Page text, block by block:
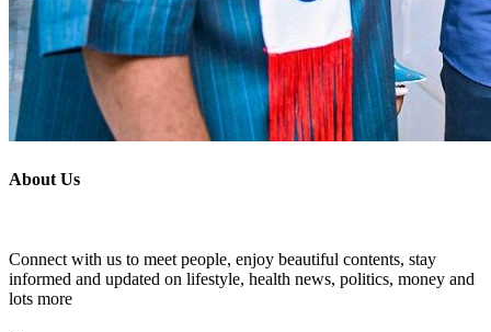
About Us
Connect with us to meet people, enjoy beautiful contents, stay
informed and updated on lifestyle, health news, politics, money and
lots more